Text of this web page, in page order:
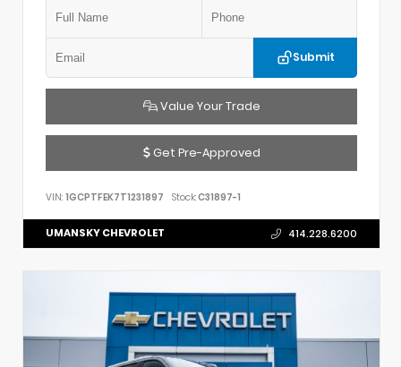
Submit
Value Your Trade
Get Pre-Approved
VIN: 1GCPTFEK7T1231897 Stock:C31897-1
UMANSKY CHEVROLET 414.228.6200